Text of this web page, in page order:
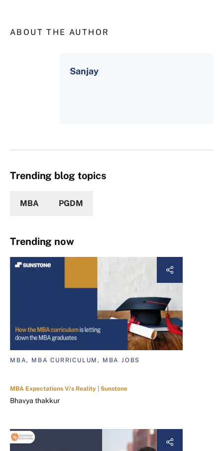
ABOUT THE AUTHOR
Sanjay
Trending blog topics
MBA PGDM
Trending now
MBA, MBA CURRICULUM, MBA JOBS
MBA Expectations V/s Reality | Sunstone
Bhavya thakkur